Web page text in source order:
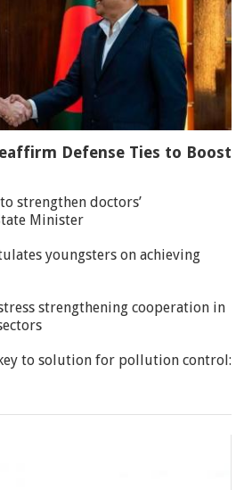
Defense Ties to Boost
strengthen doctors’
Minister
youngsters on achieving
strengthening cooperation in
to solution for pollution control: